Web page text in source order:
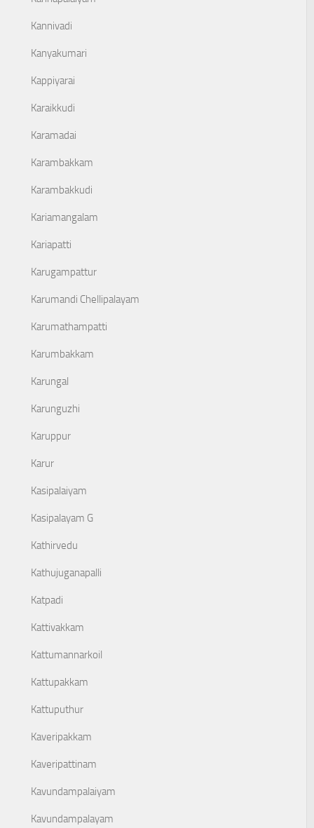
Kannivadi
Kanyakumari
Kappiyarai
Karaikkudi
Karamadai
Karambakkam
Karambakkudi
Kariamangalam
Kariapatti
Karugampattur
Karumandi Chellipalayam
Karumathampatti
Karumbakkam
Karungal
Karunguzhi
Karuppur
Karur
Kasipalaiyam
Kasipalayam G
Kathirvedu
Kathujuganapalli
Katpadi
Kattivakkam
Kattumannarkoil
Kattupakkam
Kattuputhur
Kaveripakkam
Kaveripattinam
Kavundampalaiyam
Kavundampalayam